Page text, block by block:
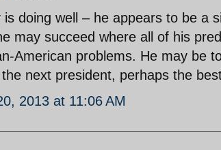
is doing well – he appears to be a
may succeed where all of his
American problems. He may be
next president, perhaps the
2013 at 11:06 AM